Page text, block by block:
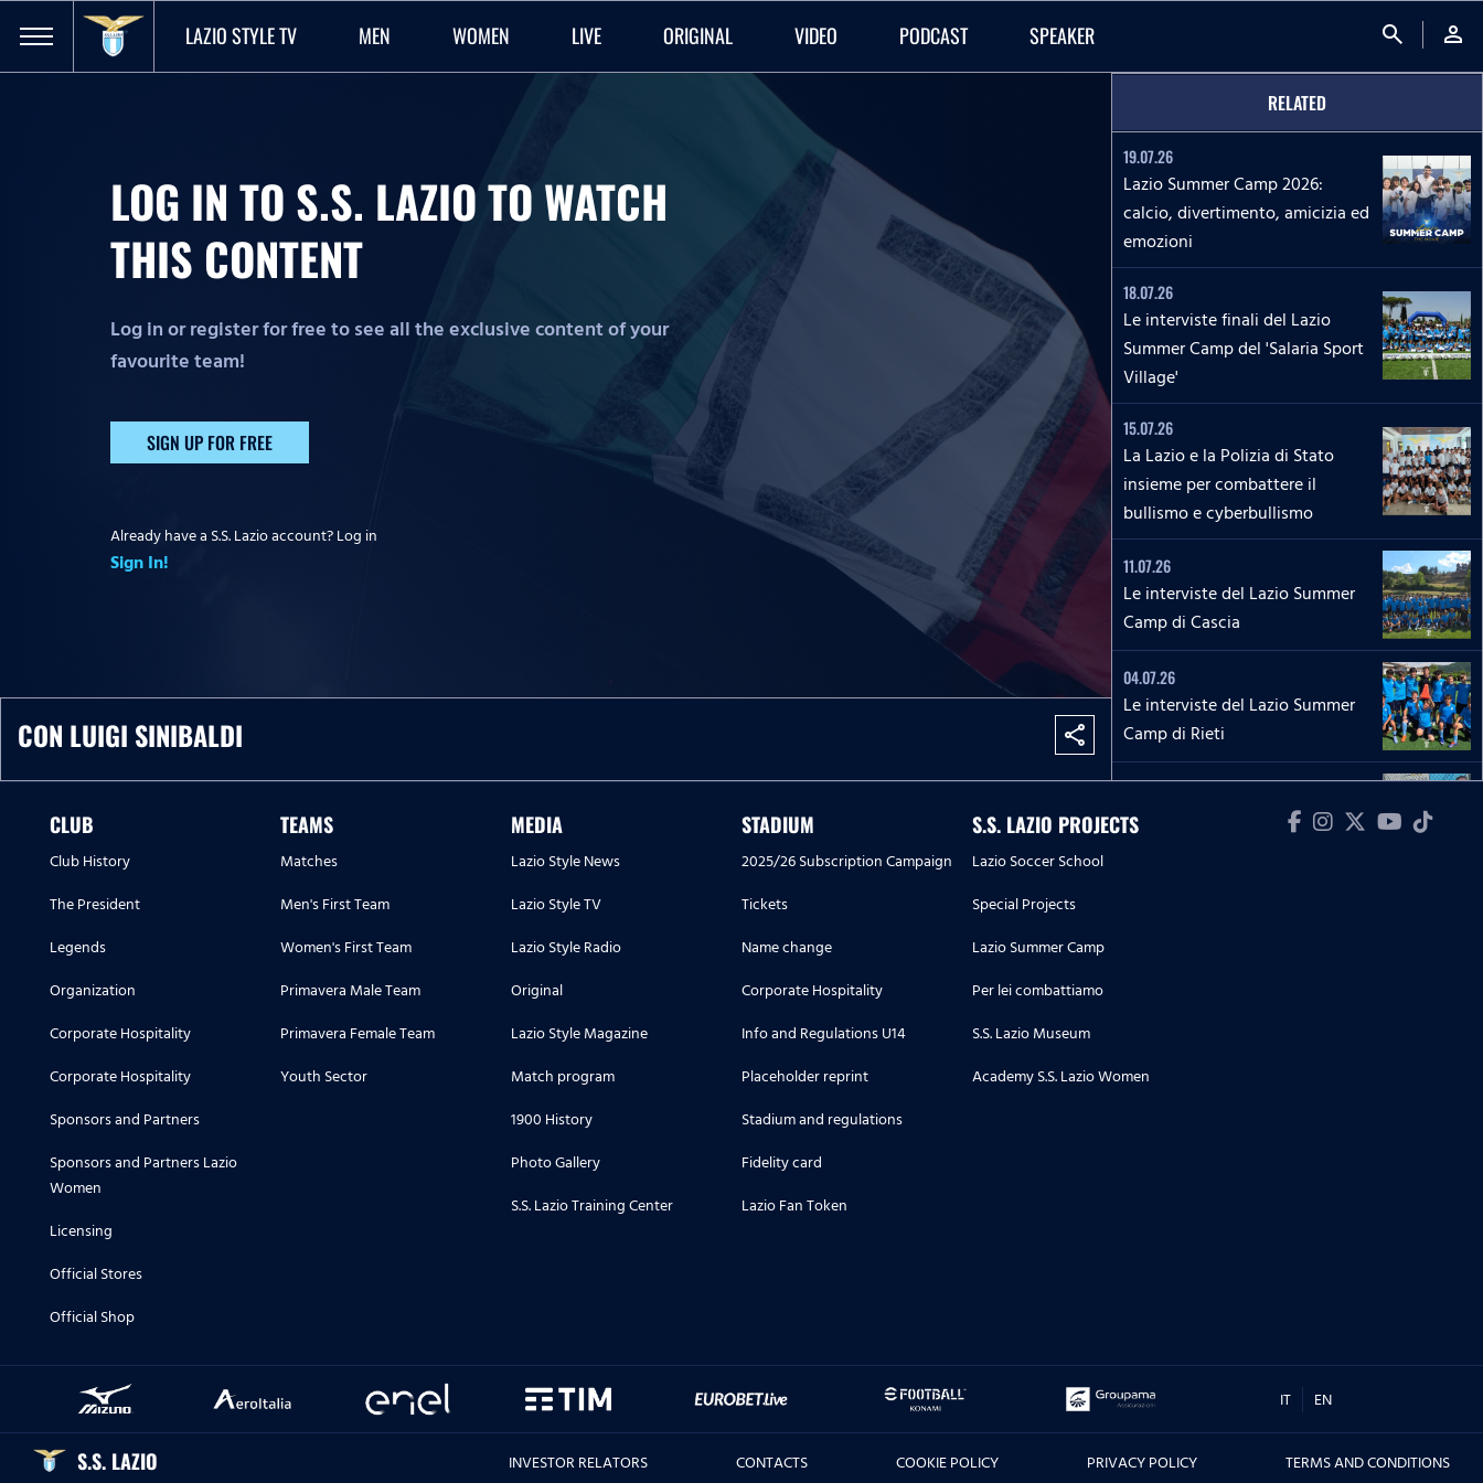
LAZIO STYLE TV MEN WOMEN LIVE ORIGINAL VIDEO PODCAST SPEAKER search person
LOG IN TO S.S. LAZIO TO WATCH
THIS CONTENT
Log in or register for free to see all the exclusive content of your
favourite team!
SIGN UP FOR FREE
Already have a S.S. Lazio account? Log in
Sign In!
CON LUIGI SINIBALDI share
RELATED
19.07.26
Lazio Summer Camp 2026:
calcio, divertimento, amicizia ed
emozioni
18.07.26
Le interviste finali del Lazio
Summer Camp del 'Salaria Sport
Village'
15.07.26
La Lazio e la Polizia di Stato
insieme per combattere il
bullismo e cyberbullismo
11.07.26
Le interviste del Lazio Summer
Camp di Cascia
04.07.26
Le interviste del Lazio Summer
Camp di Rieti
28.06.26
Le interviste del Lazio Summer
non solo....
Stagione 2 | Puntata 32
CLUB
Club History
The President
Legends
Organization
Corporate Hospitality
Corporate Hospitality
Sponsors and Partners
Sponsors and Partners Lazio
Women
Licensing
Official Stores
Official Shop
TEAMS
Matches
Men's First Team
Women's First Team
Primavera Male Team
Primavera Female Team
Youth Sector
MEDIA
Lazio Style News
Lazio Style TV
Lazio Style Radio
Original
Lazio Style Magazine
Match program
1900 History
Photo Gallery
S.S. Lazio Training Center
STADIUM
2025/26 Subscription Campaign
Tickets
Name change
Corporate Hospitality
Info and Regulations U14
Placeholder reprint
Stadium and regulations
Fidelity card
Lazio Fan Token
S.S. LAZIO PROJECTS
Lazio Soccer School
Special Projects
Lazio Summer Camp
Per lei combattiamo
S.S. Lazio Museum
Academy S.S. Lazio Women
IT EN
S.S. LAZIO INVESTOR RELATORS CONTACTS COOKIE POLICY PRIVACY POLICY TERMS AND CONDITIONS